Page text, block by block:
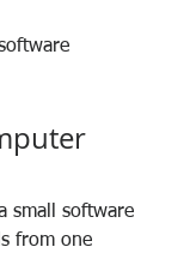
small software
from one